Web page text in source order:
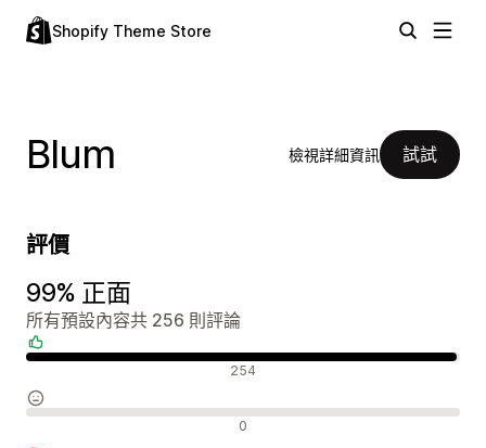
Shopify Theme Store
Blum 檢視詳細資訊 試試
評價
99% 正面
所有預設內容共 256 則評論
254
0